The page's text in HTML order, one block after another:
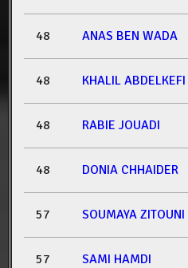
48 ANAS BEN WADA
48 KHALIL ABDELKEFI
48 RABIE JOUADI
48 DONIA CHHAIDER
57 SOUMAYA ZITOUNI
57 SAMI HAMDI